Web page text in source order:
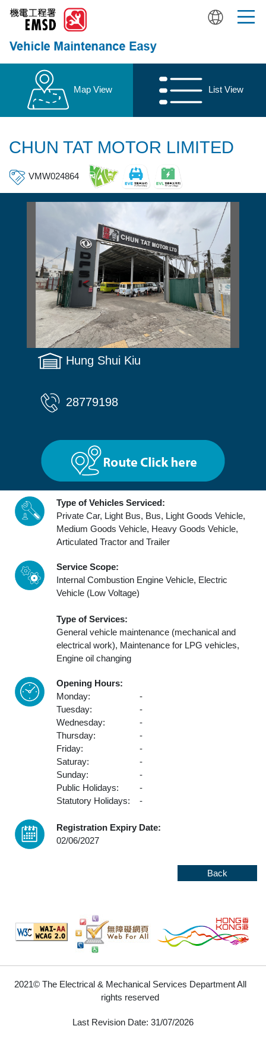
content
Map View List View
CHUN TAT MOTOR LIMITED
VMW024864
Hung Shui Kiu
28779198
Type of Vehicles Serviced:
Private Car, Light Bus, Bus, Light Goods Vehicle,
Medium Goods Vehicle, Heavy Goods Vehicle,
Articulated Tractor and Trailer
Service Scope:
Internal Combustion Engine Vehicle, Electric
Vehicle (Low Voltage)
Type of Services:
General vehicle maintenance (mechanical and
electrical work), Maintenance for LPG vehicles,
Engine oil changing
Opening Hours:
Monday:
-
Tuesday:
-
Wednesday:
-
Thursday:
-
Friday:
-
Saturay:
-
Sunday:
-
Public Holidays:
-
Statutory Holidays:
-
Registration Expiry Date:
02/06/2027
Back
2021© The Electrical & Mechanical Services Department All
rights reserved
Last Revision Date: 31/07/2026